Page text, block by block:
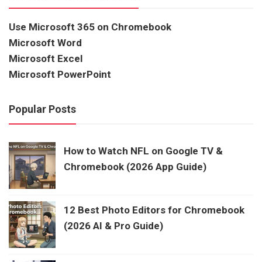
Use Microsoft 365 on Chromebook
Microsoft Word
Microsoft Excel
Microsoft PowerPoint
Popular Posts
How to Watch NFL on Google TV &
Chromebook (2026 App Guide)
12 Best Photo Editors for Chromebook
(2026 AI & Pro Guide)